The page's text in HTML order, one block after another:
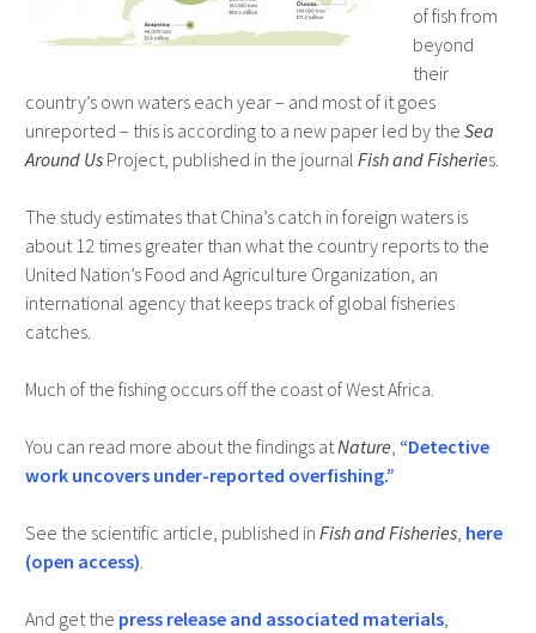
of fish from
beyond
their
country’s own waters each year – and most of it goes
unreported – this is according to a new paper led by the Sea
Around UsProject, published in the journal Fish and Fisheries.
The study estimates that China’s catch in foreign waters is
about 12 times greater than what the country reports to the
United Nation’s Food and Agriculture Organization, an
international agency that keeps track of global fisheries
catches.
Much of the fishing occurs off the coast of West Africa.
You can read more about the findings atNature, “Detective
work uncovers under-reported overfishing.”
See the scientific article, published in Fish and Fisheries, here
(open access).
And get the press release and associated materials,